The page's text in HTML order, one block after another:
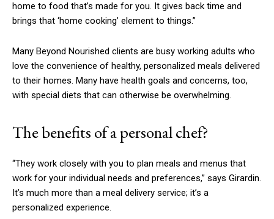
home to food that’s made for you. It gives back time and
brings that ‘home cooking’ element to things.”
Many Beyond Nourished clients are busy working adults who
love the convenience of healthy, personalized meals delivered
to their homes. Many have health goals and concerns, too,
with special diets that can otherwise be overwhelming.
The benefits of a personal chef?
“They work closely with you to plan meals and menus that
work for your individual needs and preferences,” says Girardin.
It’s much more than a meal delivery service; it’s a
personalized experience.